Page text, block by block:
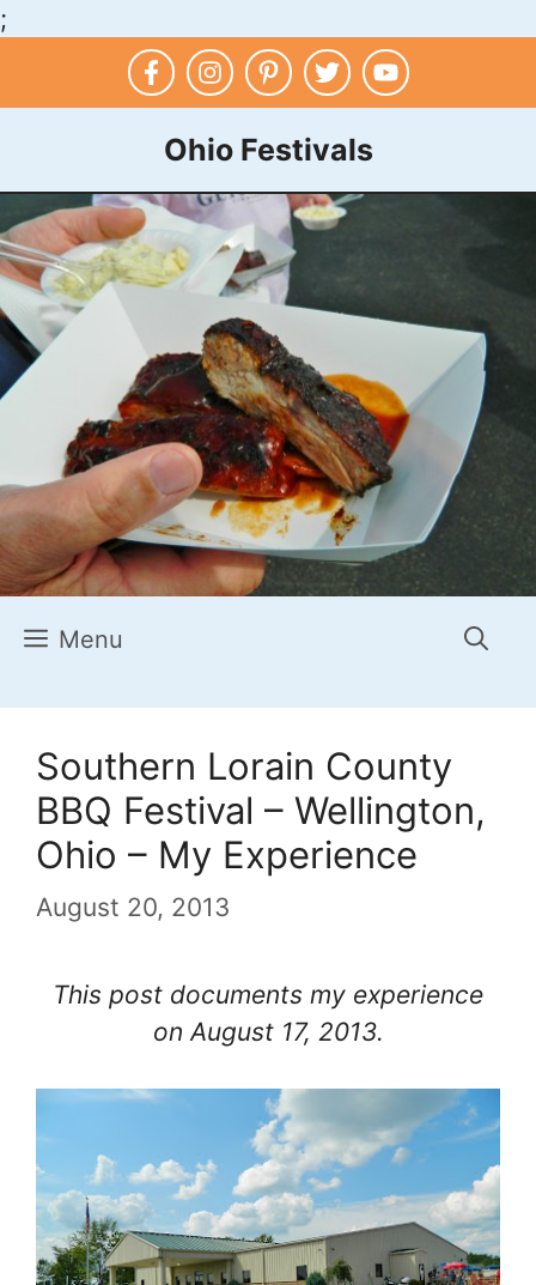
;
Ohio Festivals
Menu
Southern Lorain County
BBQ Festival – Wellington,
Ohio – My Experience
August 20, 2013
This post documents my experience
on August 17, 2013.